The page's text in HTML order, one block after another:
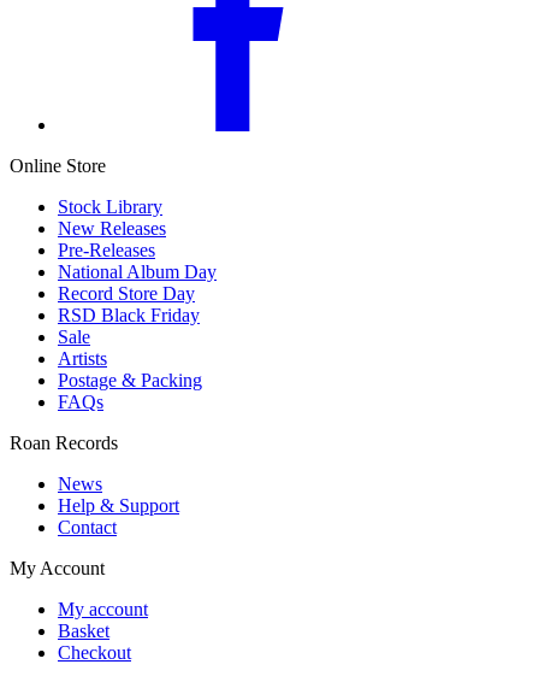
Online Store
Stock Library
New Releases
Pre-Releases
National Album Day
Record Store Day
RSD Black Friday
Sale
Artists
Postage & Packing
FAQs
Roan Records
News
Help & Support
Contact
My Account
My account
Basket
Checkout